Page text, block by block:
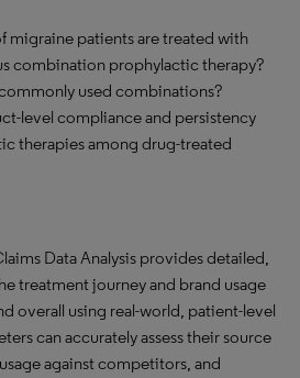
migraine patients are treated with
combination prophylactic therapy?
used combinations?
level compliance and persistency
therapies among drug-treated
Data Analysis provides detailed,
treatment journey and brand usage
overall using real-world, patient-level
can accurately assess their source
against competitors, and